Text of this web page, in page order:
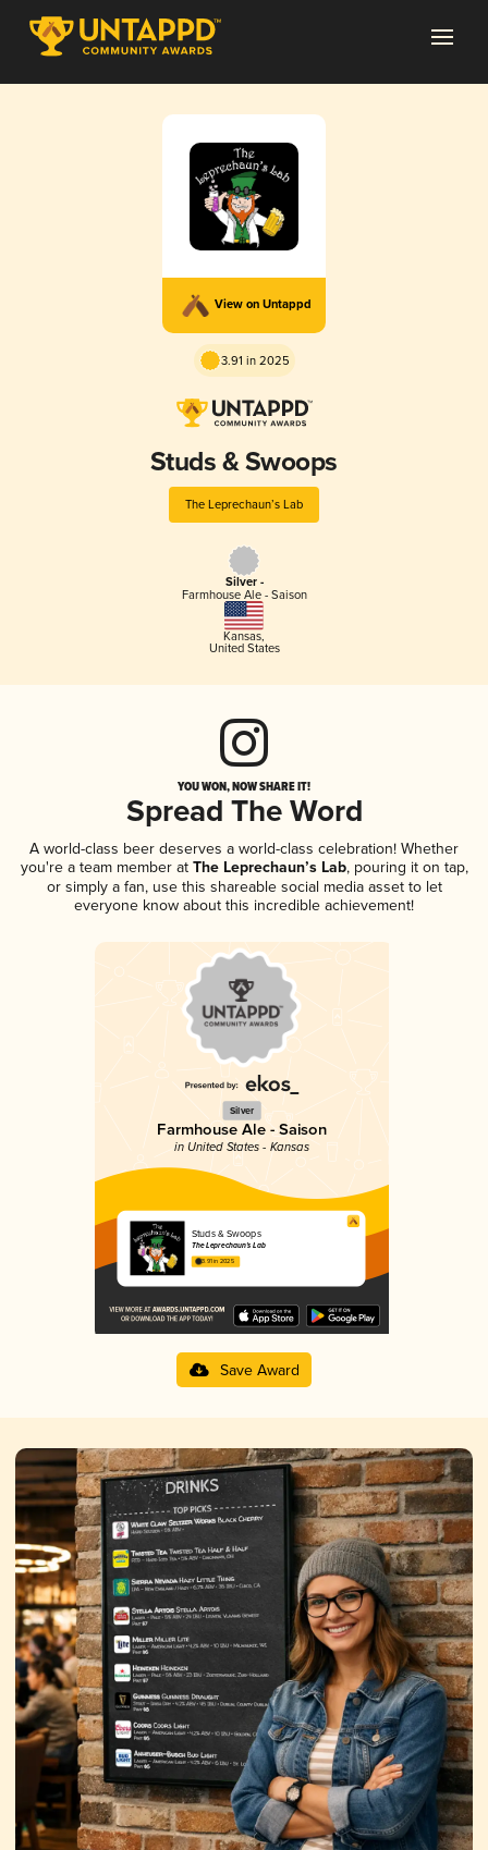
View on Untappd
3.91 in 2025
Studs & Swoops
The Leprechaun’s Lab
Silver -
Farmhouse Ale - Saison
Kansas,
United States
YOU WON, NOW SHARE IT!
Spread The Word
A world-class beer deserves a world-class celebration! Whether
you're a team member atThe Leprechaun’s Lab, pouring it on tap,
or simply a fan, use this shareable social media asset to let
everyone know about this incredible achievement!
Silver
Farmhouse Ale - Saison
in United States - Kansas
Studs & Swoops
The Leprechaun’s Lab
3.91 in 2025
Save Award